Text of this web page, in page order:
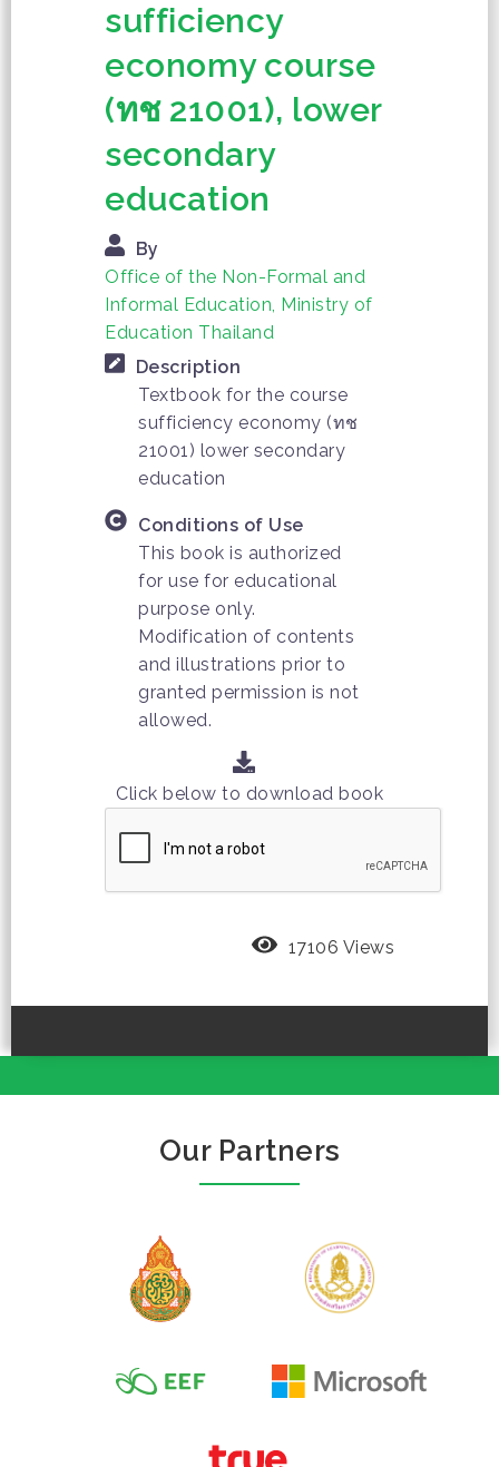
sufficiency
economy course
(ทช 21001), lower
secondary
education
By
Office of the Non-Formal and
Informal Education, Ministry of
Education Thailand
Description
Textbook for the course
sufficiency economy (ทช
21001) lower secondary
education
Conditions of Use
This book is authorized
for use for educational
purpose only.
Modification of contents
and illustrations prior to
granted permission is not
allowed.
Click below to download book
17106 Views
Our Partners